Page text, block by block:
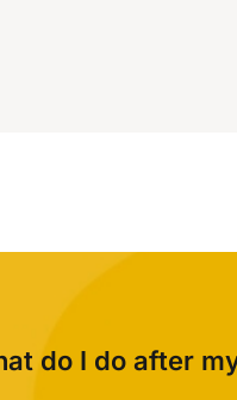
do I do after